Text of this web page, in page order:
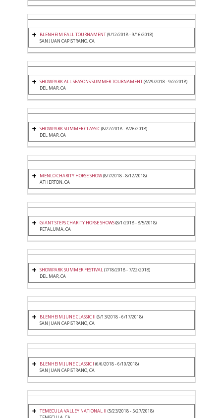
BLENHEIM FALL TOURNAMENT(9/12/2018 - 9/16/2018)
SAN JUAN CAPISTRANO, CA
SHOWPARK ALL SEASONS SUMMER TOURNAMENT(8/29/2018 - 9/2/2018)
DEL MAR, CA
SHOWPARK SUMMER CLASSIC(8/22/2018 - 8/26/2018)
DEL MAR, CA
MENLO CHARITY HORSE SHOW(8/7/2018 - 8/12/2018)
ATHERTON, CA
GIANT STEPS CHARITY HORSE SHOWS(8/1/2018 - 8/5/2018)
PETALUMA, CA
SHOWPARK SUMMER FESTIVAL(7/18/2018 - 7/22/2018)
DEL MAR, CA
BLENHEIM JUNE CLASSIC II (6/13/2018 - 6/17/2018)
SAN JUAN CAPISTRANO, CA
BLENHEIM JUNE CLASSIC I (6/6/2018 - 6/10/2018)
SAN JUAN CAPISTRANO, CA
TEMECULA VALLEY NATIONAL II (5/23/2018 - 5/27/2018)